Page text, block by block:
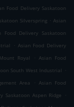
Food Delivery Saskatoon
Silverspring . Asian
Food Delivery Saskatoon
. Asian Food Delivery
Royal . Asian Food
South West Industrial .
Area
. Asian Food
Saskatoon Aspen Ridge
.